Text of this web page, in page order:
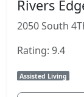
Rivers
2050 South
Rating: 9.4
Assisted Living